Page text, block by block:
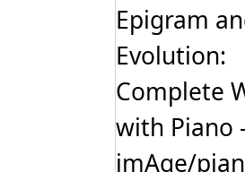
Epigram
Evolution:
Complete
with Piano
imAge/